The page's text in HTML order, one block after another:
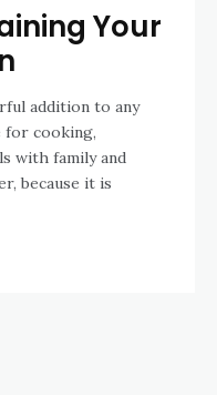
Your
addition to any
for cooking,
with family and
because it is